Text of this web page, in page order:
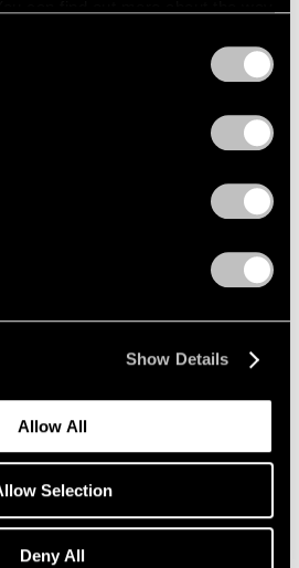
Show Details
Allow All
Selection
Deny All